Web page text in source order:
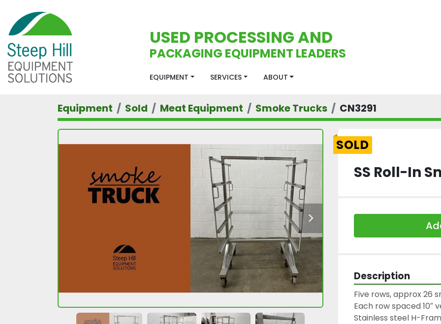
USED PROCESSING AND
PACKAGING EQUIPMENT LEADERS
EQUIPMENT SERVICES ABOUT
Equipment Sold Meat Equipment Smoke Trucks CN3291
SOLD
SS Roll-In
Description
Five rows, approx 26
Each row spaced 10″
Stainless steel H-